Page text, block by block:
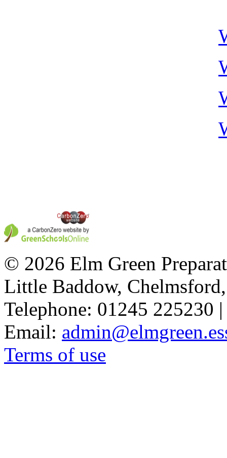
© 2026 Elm Green
Little Baddow,
Telephone: 01245 225230
Email:
Terms of use